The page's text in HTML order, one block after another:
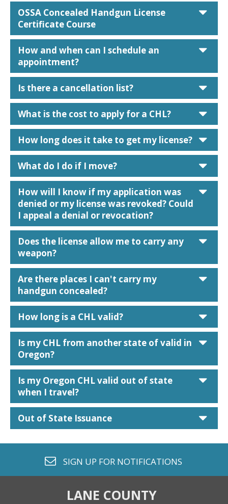
OSSA Concealed Handgun License
Certificate Course
How and when can I schedule an
appointment?
Is there a cancellation list?
What is the cost to apply for a CHL?
How long does it take to get my license?
What do I do if I move?
How will I know if my application was
denied or my license was revoked? Could
I appeal a denial or revocation?
Does the license allow me to carry any
weapon?
Are there places I can't carry my
handgun concealed?
How long is a CHL valid?
Is my CHL from another state of valid in
Oregon?
Is my Oregon CHL valid out of state
when I travel?
Out of State Issuance
envelope o
SIGN UP FOR NOTIFICATIONS
LANE COUNTY